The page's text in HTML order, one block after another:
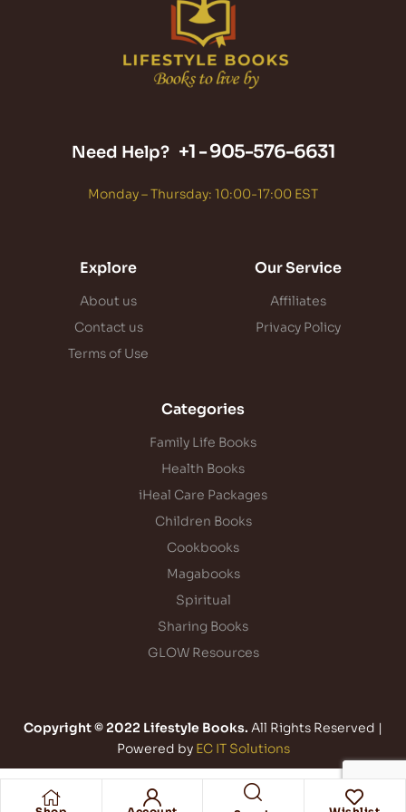
Need Help? +1 -905-576-6631
Monday – Thursday: 10:00-17:00 EST
Explore
About us
Contact us
Terms of Use
Our Service
Affiliates
Privacy Policy
Categories
Family Life Books
Health Books
iHeal Care Packages
Children Books
Cookbooks
Magabooks
Spiritual
Sharing Books
GLOW Resources
Copyright © 2022 Lifestyle Books. All Rights Reserved |
Powered by EC IT Solutions